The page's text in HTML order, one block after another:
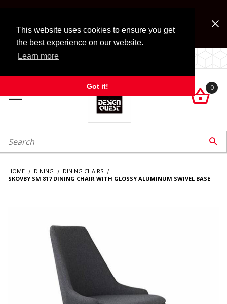
This website uses cookies to ensure you get
the best experience on our website.
Learn more
Got it!
Look for Free Shipping option during checkout. Some
exclusions apply.
LOCALLY OWNED SINCE 1972.

0
Search 
HOME DINING
DINING CHAIRS
SKOVBY SM 817 DINING CHAIR WITH GLOSSY ALUMINUM SWIVEL BASE